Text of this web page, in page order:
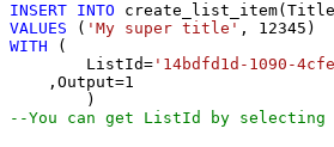
INSERT INTO
VALUES ( 'My super title' , 12345
WITH (
	ListId
= '14bdfd1d-1090-4cfe-
    ,Output
=1
--You can get ListId by